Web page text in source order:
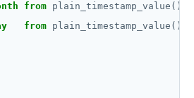
from plain_timestamp_value())
from plain_timestamp_value())